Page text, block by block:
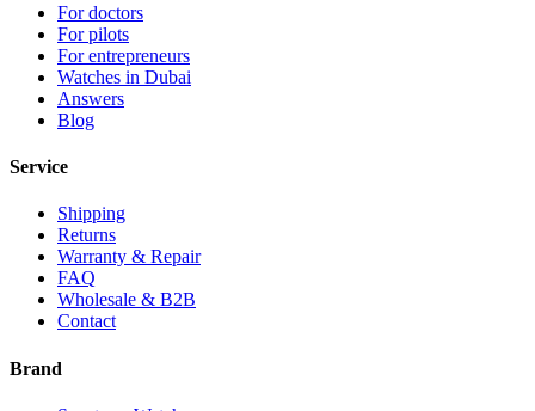
For doctors
For pilots
For entrepreneurs
Watches in Dubai
Answers
Blog
Service
Shipping
Returns
Warranty & Repair
FAQ
Wholesale & B2B
Contact
Brand